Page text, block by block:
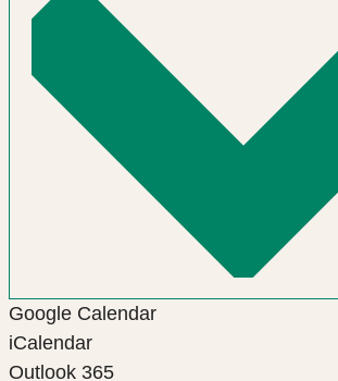
Google Calendar
iCalendar
Outlook 365